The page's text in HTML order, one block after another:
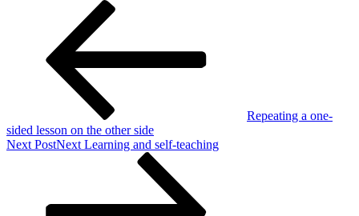
Repeating a one-
sided lesson on the other side
Next PostNext Learning and self-teaching